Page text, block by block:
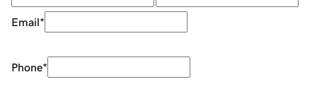
Email*
Phone*